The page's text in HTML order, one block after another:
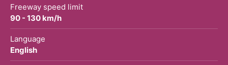
Freeway speed limit
90 - 130 km/h
Language
English